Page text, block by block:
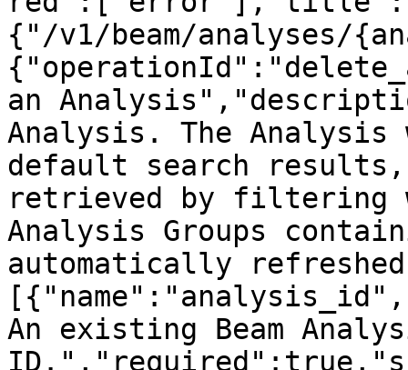
{"/v1/beam/analyses/
an
Analysis. The
default search
retrieved by filtering
Analysis Groups
automatically
An existing Beam